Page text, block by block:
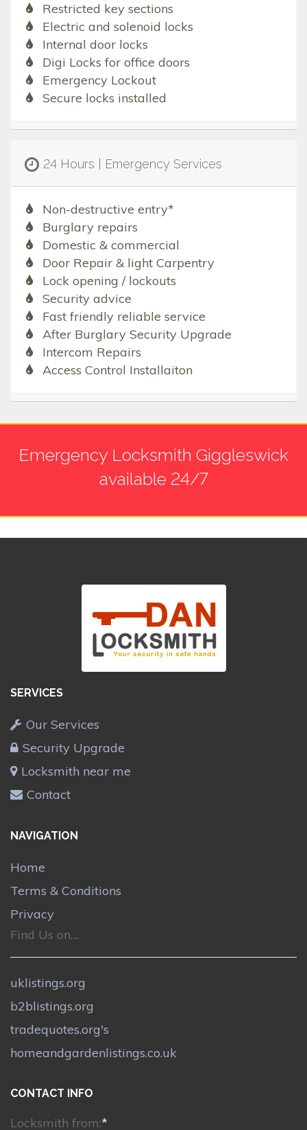
Restricted key sections
Electric and solenoid locks
Internal door locks
Digi Locks for office doors
Emergency Lockout
Secure locks installed
24 Hours | Emergency Services
Non-destructive entry*
Burglary repairs
Domestic & commercial
Door Repair & light Carpentry
Lock opening / lockouts
Security advice
Fast friendly reliable service
After Burglary Security Upgrade
Intercom Repairs
Access Control Installaiton
Emergency Locksmith Giggleswick
available 24/7
SERVICES
Our Services
Security Upgrade
Locksmith near me
Contact
NAVIGATION
Home
Terms & Conditions
Privacy
Find Us on....
uklistings.org
b2blistings.org
tradequotes.org's
homeandgardenlistings.co.uk
CONTACT INFO
Locksmith from:*